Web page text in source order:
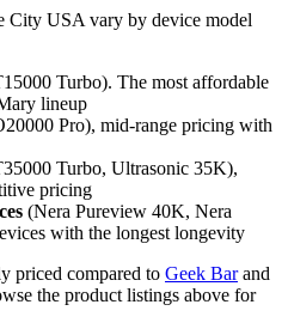
City USA vary by device model
Turbo). The most affordable
lineup
Pro), mid-range pricing with
Turbo, Ultrasonic 35K),
pricing
(Nera Pureview 40K, Nera
with the longest longevity
priced compared to Geek Barand
the product listings above for